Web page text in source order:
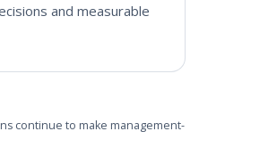
and measurable
continue to make management-